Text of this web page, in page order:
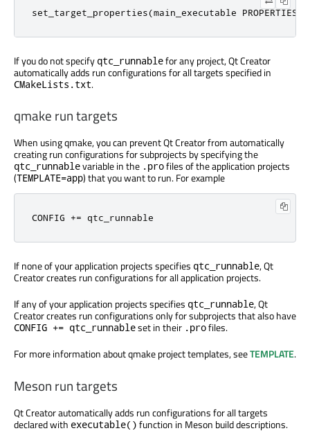
set_target_properties(main_executable PROPERTIES
If you do not specify qtc_runnablefor any project, Qt Creator
automatically adds run configurations for all targets specified in
CMakeLists.txt.
qmake run targets
When using qmake, you can prevent Qt Creator from automatically
creating run configurations for subprojects by specifying the
qtc_runnablevariable in the .profiles of the application projects
(TEMPLATE=app) that you want to run. For example
CONFIG += qtc_runnable
If none of your application projects specifies qtc_runnable, Qt
Creator creates run configurations for all application projects.
If any of your application projects specifies qtc_runnable, Qt
Creator creates run configurations only for subprojects that also have
CONFIG += qtc_runnableset in their .profiles.
For more information about qmake project templates, seeTEMPLATE.
Meson run targets
Qt Creator automatically adds run configurations for all targets
declared with executable() function in Meson build descriptions.